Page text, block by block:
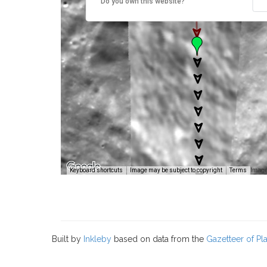
Keyboard shortcuts Image may be subject to copyright Terms
Built by Inkleby based on data from the Gazetteer of